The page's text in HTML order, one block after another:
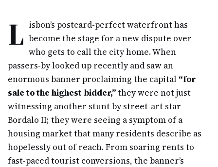
L isbon’s postcard-perfect waterfront has
become the stage for a new dispute over
who gets to call the city home. When
passers-by looked up recently and saw an
enormous banner proclaiming the capital “for
sale to the highest bidder,”they were not just
witnessing another stunt by street-art star
Bordalo II; they were seeing a symptom of a
housing market that many residents describe as
hopelessly out of reach. From soaring rents to
fast-paced tourist conversions, the banner’s